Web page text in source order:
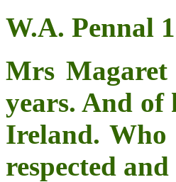
W.A. Pennal
Mrs Magaret
years. And of
Ireland.
respected